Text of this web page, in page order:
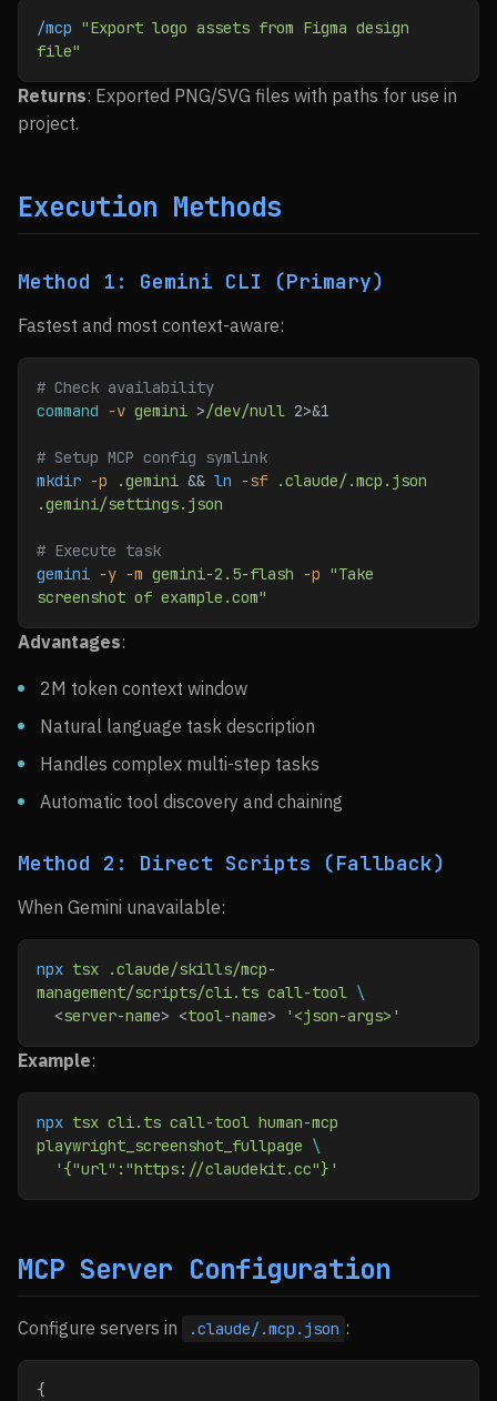
/mcp "Export logo assets from Figma design
file"
Returns: Exported PNG/SVG files with paths for use in
project.
Execution Methods
Method 1: Gemini CLI (Primary)
Fastest and most context-aware:
# Check availability
command -v gemini >/dev/null 2>&1
# Setup MCP config symlink
mkdir -p .gemini && ln -sf .claude/.mcp.json
.gemini/settings.json
# Execute task
gemini -y -m gemini-2.5-flash -p "Take
screenshot of example.com"
Advantages:
2M token context window
Natural language task description
Handles complex multi-step tasks
Automatic tool discovery and chaining
Method 2: Direct Scripts (Fallback)
When Gemini unavailable:
npx tsx .claude/skills/mcp-
management/scripts/cli.ts call-tool \
  <
server-name> <tool-name> '<json-args>'
Example:
npx tsx cli.ts call-tool human-mcp
playwright_screenshot_fullpage \
  '{"url":"https://claudekit.cc"}'
MCP Server Configuration
Configure servers in .claude/.mcp.json :
{